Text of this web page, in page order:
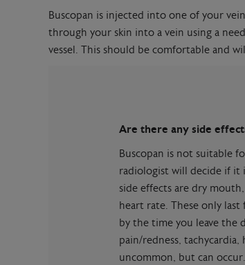
Buscopan is injected into one of your
through your skin into a vein using a
vessel. This should be comfortable and
Are there any side
Buscopan is not suitable
radiologist will decide if it
side effects are dry
heart rate. These only
by the time you leave the
pain/redness, tachycardia,
uncommon, but can